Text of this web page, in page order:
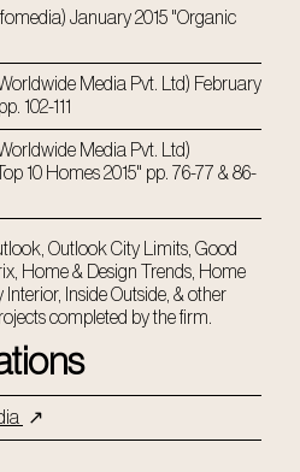
January 2015 "Organic
Media Pvt. Ltd) February
102-111
Media Pvt. Ltd)
10 Homes 2015" pp. 76-77 & 86-
Outlook City Limits, Good
Home & Design Trends, Home
Interior, Inside Outside, & other
completed by the firm.
↗